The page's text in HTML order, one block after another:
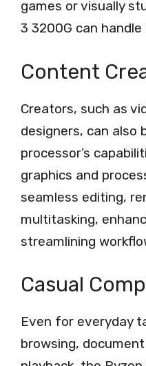
games or visually
3 3200G can handle
Content
Creators, such as
designers, can also
processor’s
graphics and
seamless editing,
multitasking,
streamlining
Casual
Even for everyday
browsing,